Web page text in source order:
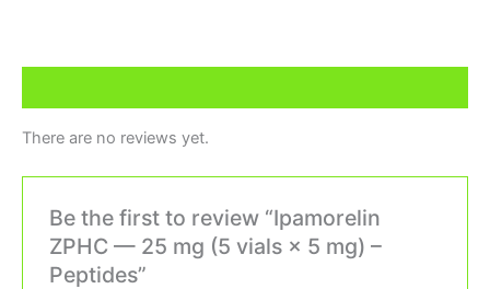
There are no reviews yet.
Be the first to review “Ipamorelin
ZPHC — 25 mg (5 vials × 5 mg) –
Peptides”